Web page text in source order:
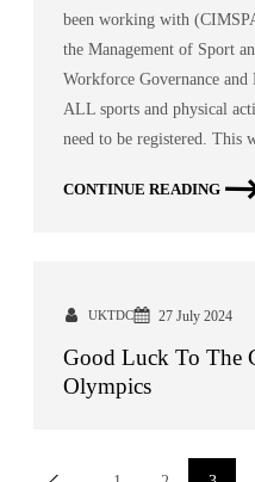
been working with
the Management of Sport
Workforce Governance
ALL sports and physical
need to be registered.
CONTINUE READING
UKTDC 27 July 2024
Good Luck To The
Olympics